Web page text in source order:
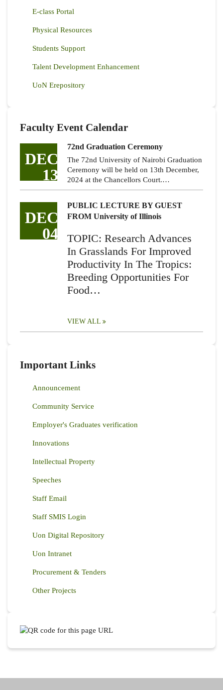
E-class Portal
Physical Resources
Students Support
Talent Development Enhancement
UoN Erepository
Faculty Event Calendar
DEC
13
72nd Graduation Ceremony
The 72nd University of Nairobi Graduation
Ceremony will be held on 13th December,
2024 at the Chancellors Court.…
DEC
04
PUBLIC LECTURE BY GUEST
FROM University of Illinois
TOPIC: Research Advances
In Grasslands For Improved
Productivity In The Tropics:
Breeding Opportunities For
Food…
VIEW ALL
Important Links
Announcement
Community Service
Employer's Graduates verification
Innovations
Intellectual Property
Speeches
Staff Email
Staff SMIS Login
Uon Digital Repository
Uon Intranet
Procurement & Tenders
Other Projects